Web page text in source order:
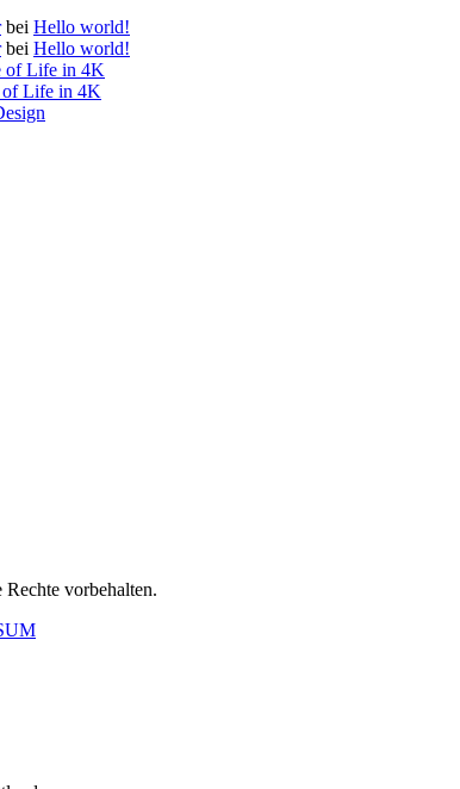
bei Hello world!
bei Hello world!
of Life in 4K
of Life in 4K
vorbehalten.